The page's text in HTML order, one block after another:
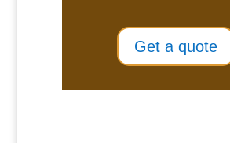
Get a quote